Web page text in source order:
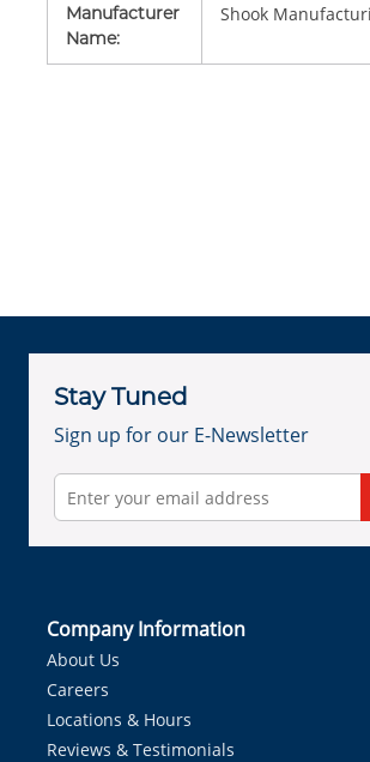
Manufacturer
Name:
Shook
Stay Tuned
Sign up for our E-Newsletter
Company Information
About Us
Careers
Locations & Hours
Reviews & Testimonials